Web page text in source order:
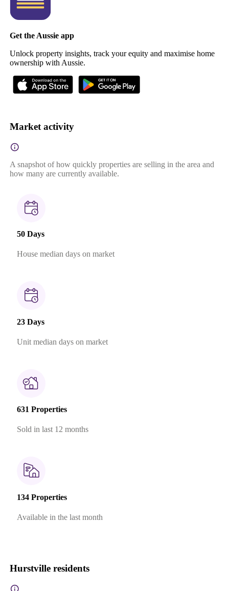
Get the Aussie app
Unlock property insights, track your equity and maximise home
ownership with Aussie.
Market activity
A snapshot of how quickly properties are selling in the area and
how many are currently available.
50 Days
House median days on market
23 Days
Unit median days on market
631 Properties
Sold in last 12 months
134 Properties
Available in the last month
Hurstville residents